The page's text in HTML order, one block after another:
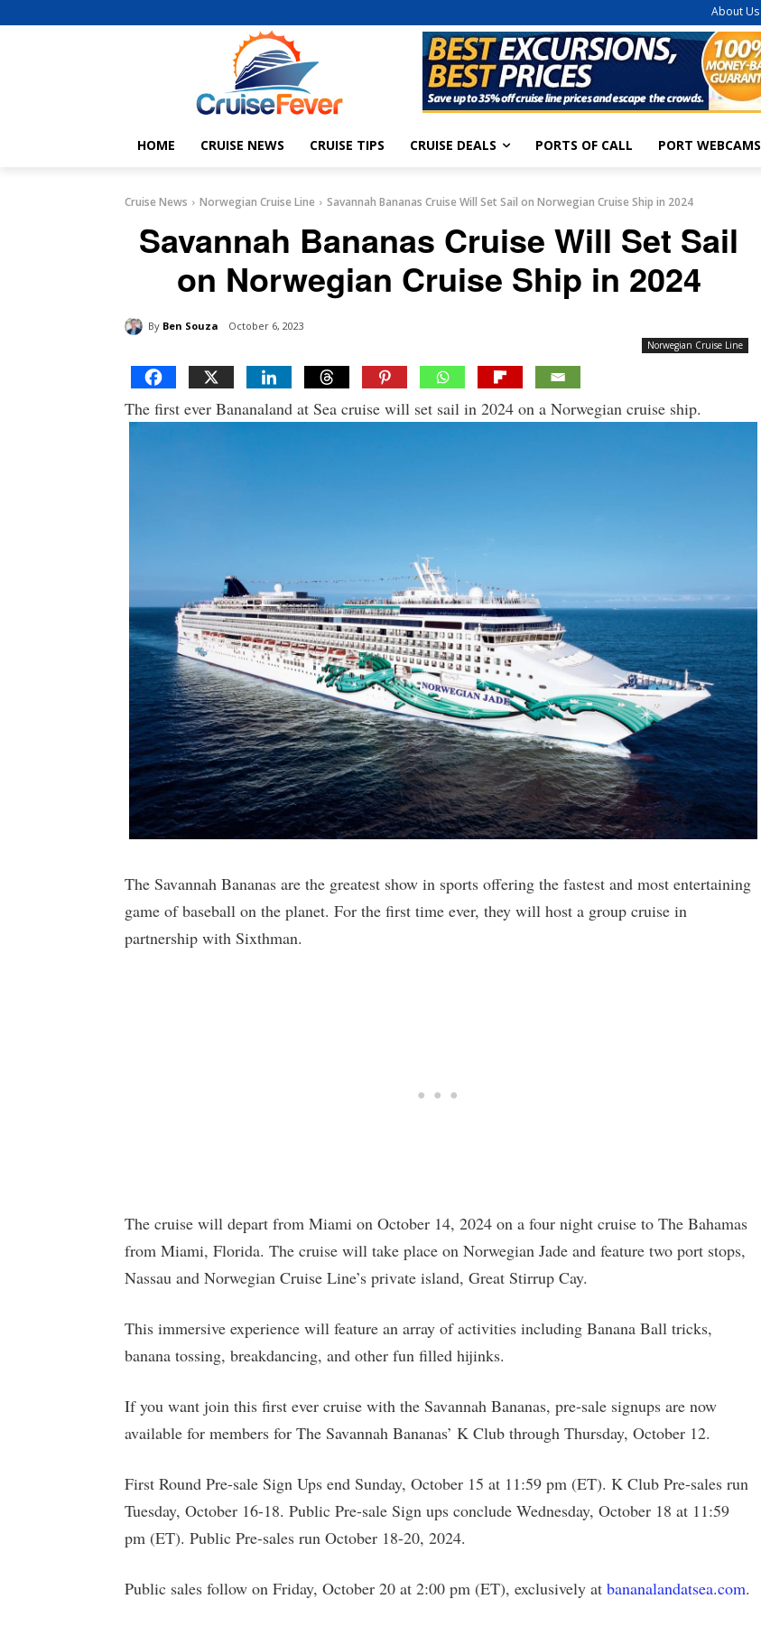
About Us
HOME CRUISE NEWS CRUISE TIPS CRUISE DEALS PORTS OF CALL PORT WEBCAMS
Cruise News Norwegian Cruise Line Savannah Bananas Cruise Will Set Sail on Norwegian Cruise Ship in 2024
Savannah Bananas Cruise Will Set Sail
on Norwegian Cruise Ship in 2024
By Ben Souza October 6, 2023
Norwegian Cruise Line
The first ever Bananaland at Sea cruise will set sail in 2024 on a Norwegian cruise ship.
The Savannah Bananas are the greatest show in sports offering the fastest and most entertaining
game of baseball on the planet. For the first time ever, they will host a group cruise in
partnership with Sixthman.
The cruise will depart from Miami on October 14, 2024 on a four night cruise to The Bahamas
from Miami, Florida. The cruise will take place on Norwegian Jade and feature two port stops,
Nassau and Norwegian Cruise Line’s private island, Great Stirrup Cay.
This immersive experience will feature an array of activities including Banana Ball tricks,
banana tossing, breakdancing, and other fun filled hijinks.
If you want join this first ever cruise with the Savannah Bananas, pre-sale signups are now
available for members for The Savannah Bananas’ K Club through Thursday, October 12.
First Round Pre-sale Sign Ups end Sunday, October 15 at 11:59 pm (ET). K Club Pre-sales run
Tuesday, October 16-18. Public Pre-sale Sign ups conclude Wednesday, October 18 at 11:59
pm (ET). Public Pre-sales run October 18-20, 2024.
Public sales follow on Friday, October 20 at 2:00 pm (ET), exclusively at bananalandatsea.com.